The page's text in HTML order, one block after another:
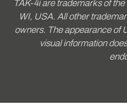
TAK-4i are trademarks of
WI, USA. All other
owners. The appearance of
visual information